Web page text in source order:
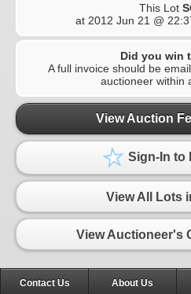
This Lot
at 2012 Jun 21 @
Did you win
A full invoice should be
auctioneer within
View Auction
Sign-In to
View All Lots
View Auctioneer's
Contact Us About Us